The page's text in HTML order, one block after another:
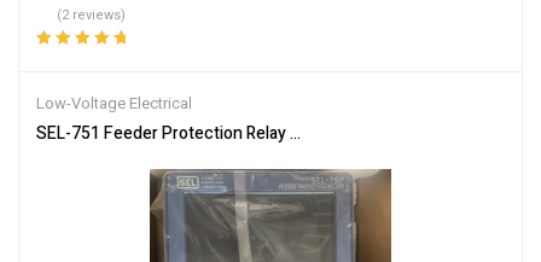
(2 reviews)
Low-Voltage Electrical
SEL-751 Feeder Protection Relay Overcurrent Undervoltage